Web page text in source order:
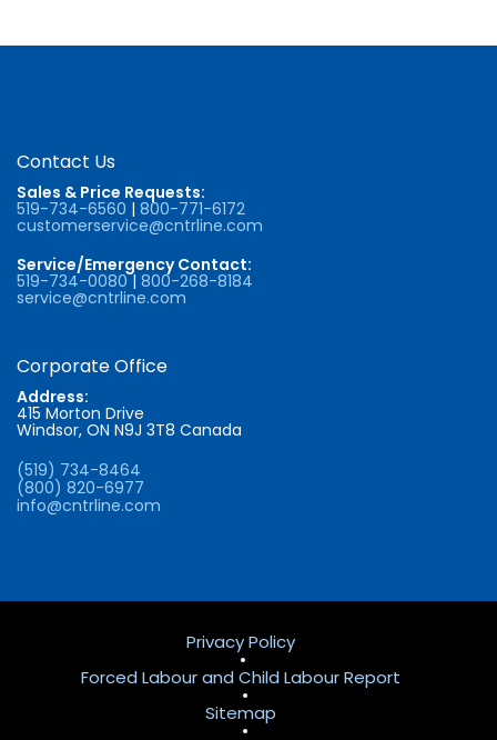
Contact Us
Sales & Price Requests:
519-734-6560 | 800-771-6172
customerservice@cntrline.com
Service/Emergency Contact:
519-734-0080| 800-268-8184
service@cntrline.com
Corporate Office
Address:
415 Morton Drive
Windsor, ON N9J 3T8 Canada
(519) 734-8464
(800) 820-6977
info@cntrline.com
Privacy Policy
•
Forced Labour and Child Labour Report
•
Sitemap
•